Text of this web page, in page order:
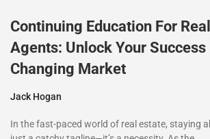
Continuing Education For
Agents: Unlock Your Success
Changing Market
Jack Hogan
In the fast-paced world of real estate, staying